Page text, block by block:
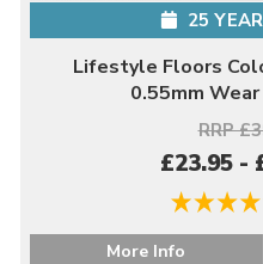
25
Lifestyle Floors
0.55mm
RRP
£23.95 -
More Info